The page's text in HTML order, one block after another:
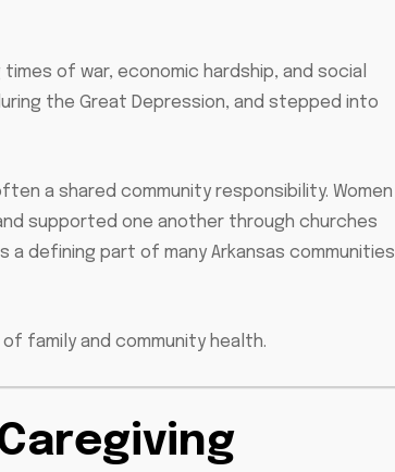
of war, economic hardship, and social
the Great Depression, and stepped into
a shared community responsibility. Women
supported one another through churches
a defining part of many Arkansas communities
family and community health.